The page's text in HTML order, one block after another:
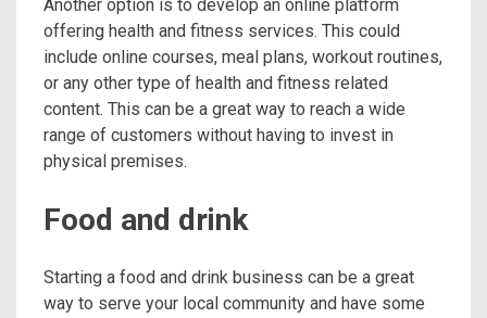
Another option is to develop an online platform
offering health and fitness services. This could
include online courses, meal plans, workout routines,
or any other type of health and fitness related
content. This can be a great way to reach a wide
range of customers without having to invest in
physical premises.
Food and drink
Starting a food and drink business can be a great
way to serve your local community and have some